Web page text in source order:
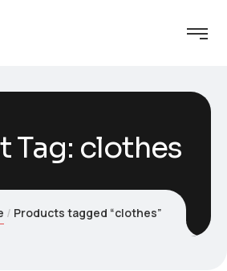
Tag: clothes
Products tagged “clothes”